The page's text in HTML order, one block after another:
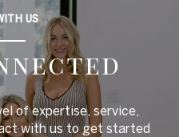
US
of expertise, service,
with us to get started